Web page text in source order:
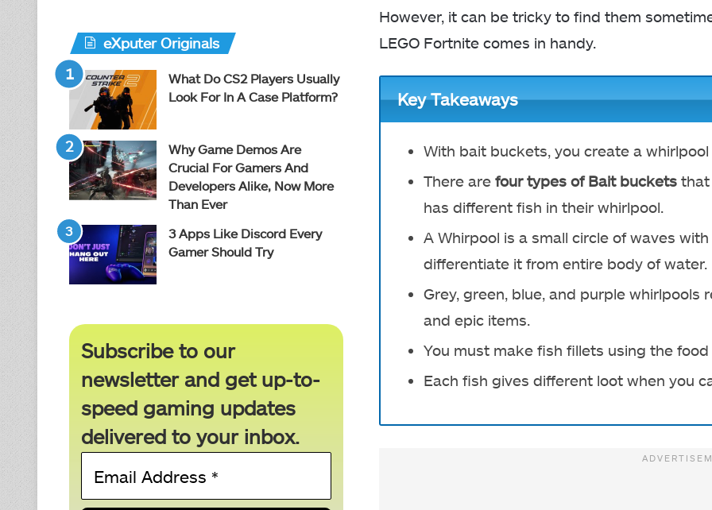
However, it can be tricky to find them
LEGO Fortnite comes in handy.
Key Takeaways
With bait buckets, you create a whirlpool
There are four types of Bait buckets that
has different fish in their whirlpool.
A Whirpool is a small circle of waves
differentiate it from entire body of water.
Grey, green, blue, and purple whirlpools
and epic items.
You must make fish fillets using the
Each fish gives different loot when you
eXputer Originals
What Do CS2 Players Usually
Look For In A Case Platform?
Why Game Demos Are
Crucial For Gamers And
Developers Alike, Now More
Than Ever
3 Apps Like Discord Every
Gamer Should Try
Subscribe to our
newsletter and get up-to-
speed gaming updates
delivered to your inbox.
Email
Address
*